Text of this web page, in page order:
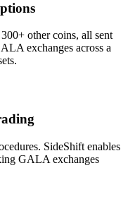
other coins, all sent
exchanges across a
SideShift enables
GALA exchanges